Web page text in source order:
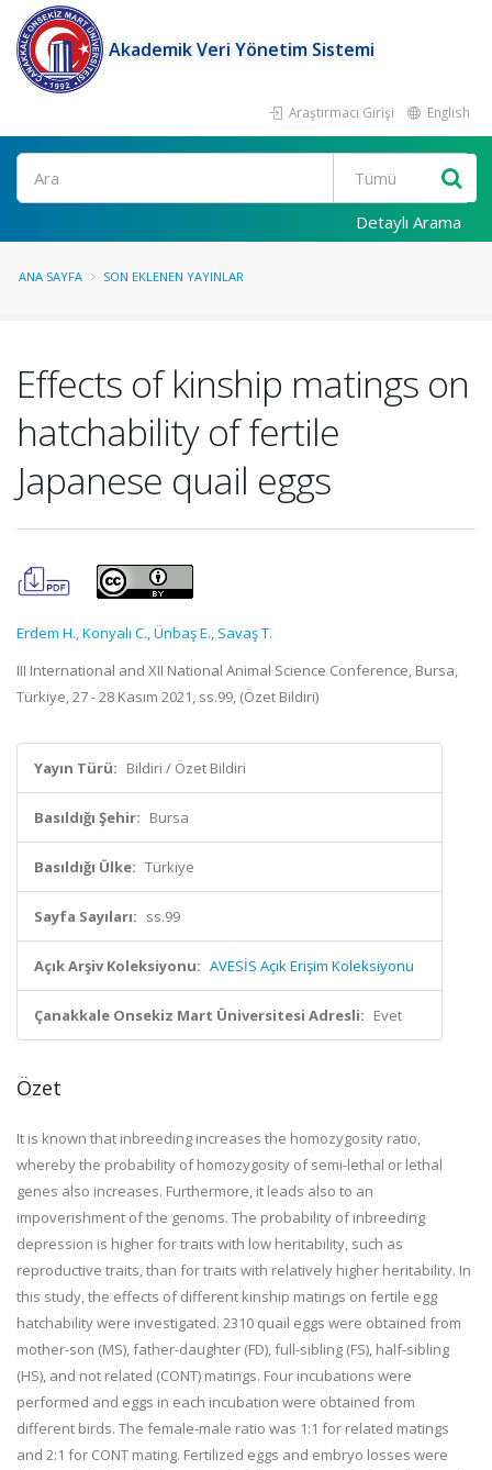
Akademik Veri Yönetim Sistemi
Araştırmacı Girişi English
Ara
Detaylı Arama
ANA SAYFA SON EKLENEN YAYINLAR
Effects of kinship matings on
hatchability of fertile
Japanese quail eggs
Erdem H.,Konyalı C.,Ünbaş E., Savaş T.
III International and XII National Animal Science Conference, Bursa,
Türkiye, 27 - 28 Kasım 2021, ss.99, (Özet Bildiri)
Yayın Türü: Bildiri / Özet Bildiri
Basıldığı Şehir: Bursa
Basıldığı Ülke: Türkiye
Sayfa Sayıları: ss.99
Açık Arşiv Koleksiyonu: AVESİS Açık Erişim Koleksiyonu
Çanakkale Onsekiz Mart Üniversitesi Adresli: Evet
Özet
It is known that inbreeding increases the homozygosity ratio,
whereby the probability of homozygosity of semi-lethal or lethal
genes also increases. Furthermore, it leads also to an
impoverishment of the genoms. The probability of inbreeding
depression is higher for traits with low heritability, such as
reproductive traits, than for traits with relatively higher heritability. In
this study, the effects of different kinship matings on fertile egg
hatchability were investigated. 2310 quail eggs were obtained from
mother-son (MS), father-daughter (FD), full-sibling (FS), half-sibling
(HS), and not related (CONT) matings. Four incubations were
performed and eggs in each incubation were obtained from
different birds. The female-male ratio was 1:1 for related matings
and 2:1 for CONT mating. Fertilized eggs and embryo losses were